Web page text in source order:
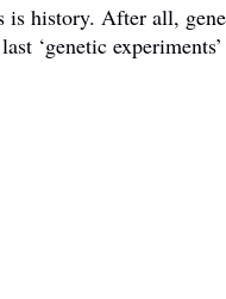
history. After all,
‘genetic